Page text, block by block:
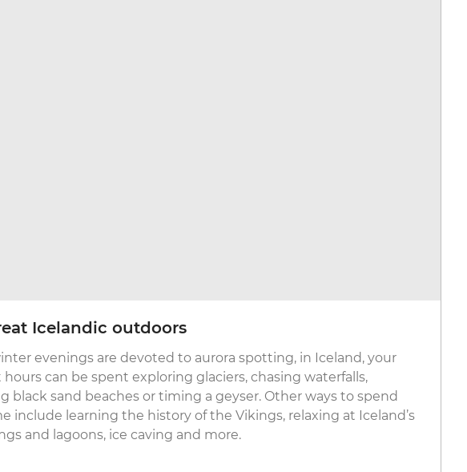
Icelandic outdoors
evenings are devoted to aurora spotting, in Iceland, your
can be spent exploring glaciers, chasing waterfalls,
black sand beaches or timing a geyser. Other ways to spend
include learning the history of the Vikings, relaxing at Iceland’s
and lagoons, ice caving and more.